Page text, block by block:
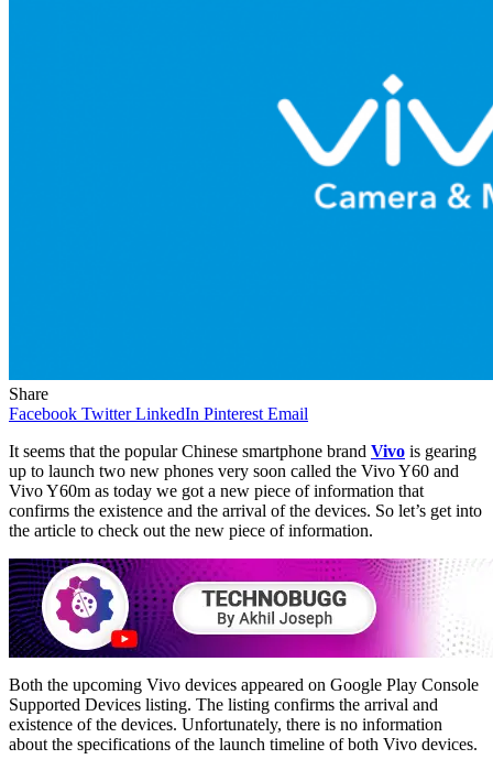
Share
Facebook Twitter LinkedIn Pinterest Email
It seems that the popular Chinese smartphone brand Vivo is gearing
up to launch two new phones very soon called the Vivo Y60 and
Vivo Y60m as today we got a new piece of information that
confirms the existence and the arrival of the devices. So let’s get into
the article to check out the new piece of information.
Both the upcoming Vivo devices appeared on Google Play Console
Supported Devices listing. The listing confirms the arrival and
existence of the devices. Unfortunately, there is no information
about the specifications of the launch timeline of both Vivo devices.